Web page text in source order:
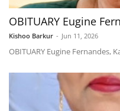
OBITUARY Eugine
Kishoo Barkur - Jun 11, 2026
OBITUARY Eugine Fernandes,